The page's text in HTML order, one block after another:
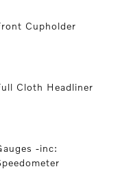
Cupholder
Cloth Headliner
-inc: